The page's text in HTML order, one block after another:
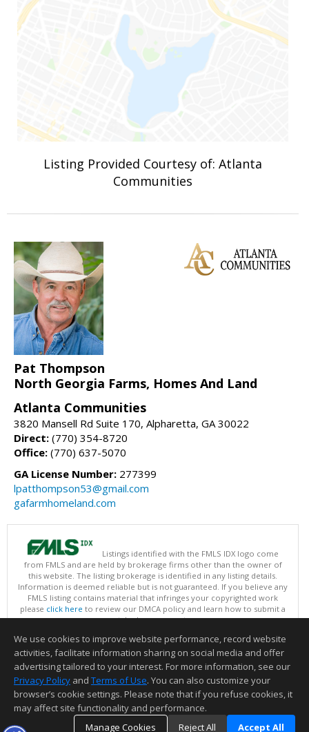
Listing Provided Courtesy of: Atlanta
Communities
Pat Thompson
North Georgia Farms, Homes And Land
Atlanta Communities
3820 Mansell Rd Suite 170, Alpharetta, GA 30022
Direct: (770) 354-8720
Office: (770) 637-5070
GA License Number: 277399
lpatthompson53@gmail.com
gafarmhomeland.com
Listings identified with the FMLS IDX logo come
from FMLS and are held by brokerage firms other than the owner of
this website. The listing brokerage is identified in any listing details.
Information is deemed reliable but is not guaranteed. If you believe any
FMLS listing contains material that infringes your copyrighted work
please click here to review our DMCA policy and learn how to submit a
takedown request.
This content last updated on 08/07/2026 03:30 PM.
Information deemed reliable but not guaranteed to be accurate.
We use cookies to improve website performance, record website
activities, facilitate information sharing on social media and offer
advertising tailored to your interest. For more information, see our
Privacy Policy and Terms of Use. You can also customize your
browser’s cookie settings. Please note that if you refuse cookies, it
may affect site functionality and performance.
Manage Cookies
Reject All Accept All